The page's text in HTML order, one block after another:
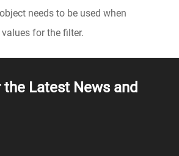
needs to be used when
for the filter.
the Latest News and